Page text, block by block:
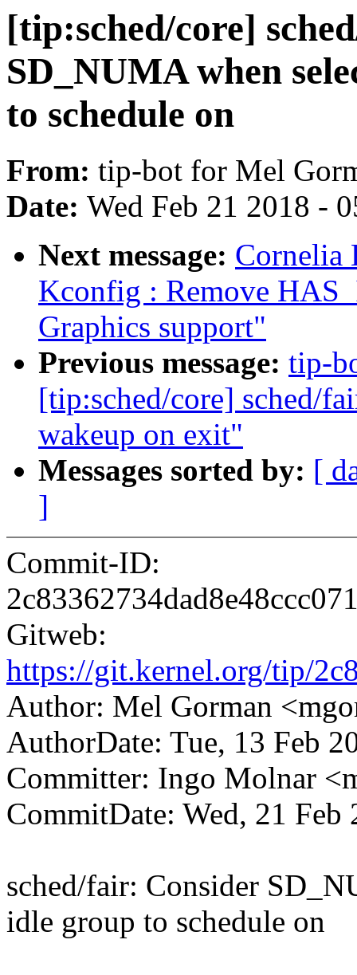
[tip:sched/core]
SD_NUMA when
to schedule on
From: tip-bot for Mel
Date: Wed Feb 21 2018 -
Next message: Cornelia
Kconfig : Remove
Graphics support"
Previous message: tip-
[tip:sched/core] sched/
wakeup on exit"
Messages sorted by: [
]
Commit-ID:
Gitweb:
https://git.kernel.org/tip/
Author: Mel Gorman
AuthorDate: Tue, 13 Feb
Committer: Ingo Molnar
CommitDate: Wed, 21
sched/fair: Consider
idle group to schedule on